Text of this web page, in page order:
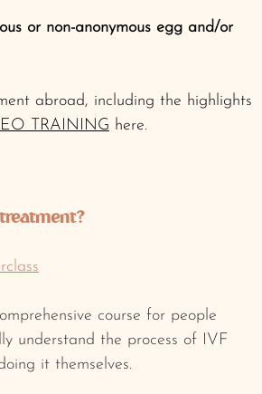
or non-anonymous egg and/or
abroad, including the highlights
TRAINING here.
course for people
understand the process of IVF
it themselves.